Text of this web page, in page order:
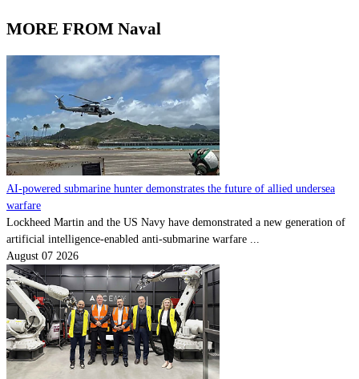
MORE FROM Naval
AI-powered submarine hunter demonstrates the future of allied undersea
warfare
Lockheed Martin and the US Navy have demonstrated a new generation of
artificial intelligence-enabled anti-submarine warfare ...
August 07 2026